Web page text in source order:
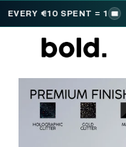
€10 SPENT = 1 🎟️